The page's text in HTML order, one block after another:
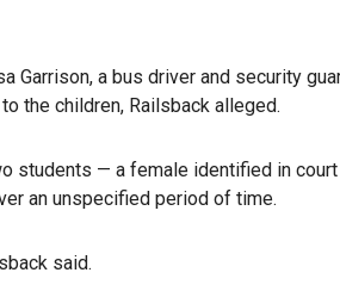
a bus driver and security
the children, Railsback alleged.
students — a female identified in court
an unspecified period of time.
said.